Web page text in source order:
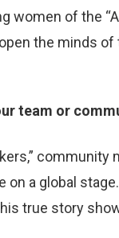
women of the
the minds
team or
community
on a global
true story